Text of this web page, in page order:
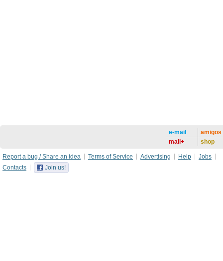
e-mail
mail+
amigos
shop
Report a bug / Share an idea Terms of Service Advertising Help
Jobs
Contacts
Join us!